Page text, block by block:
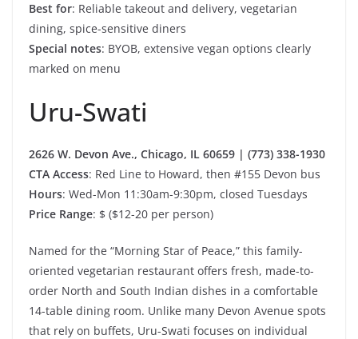
Best for: Reliable takeout and delivery, vegetarian
dining, spice-sensitive diners
Special notes: BYOB, extensive vegan options clearly
marked on menu
Uru-Swati
2626 W. Devon Ave., Chicago, IL 60659 | (773) 338-1930
CTA Access: Red Line to Howard, then #155 Devon bus
Hours: Wed-Mon 11:30am-9:30pm, closed Tuesdays
Price Range: $ ($12-20 per person)
Named for the “Morning Star of Peace,” this family-
oriented vegetarian restaurant offers fresh, made-to-
order North and South Indian dishes in a comfortable
14-table dining room. Unlike many Devon Avenue spots
that rely on buffets, Uru-Swati focuses on individual